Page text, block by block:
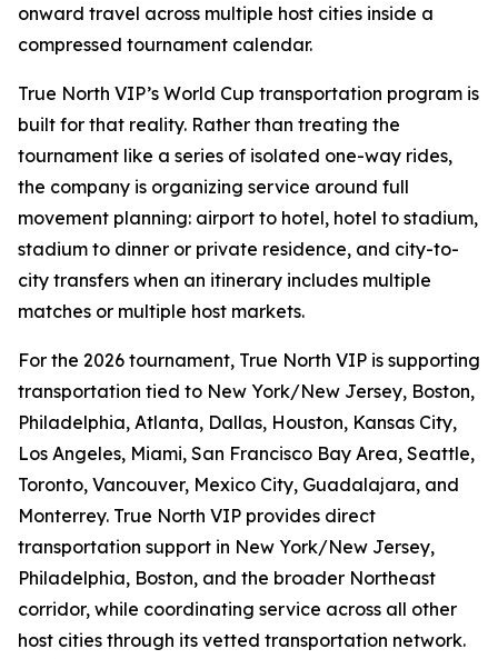
onward travel across multiple host cities inside a
compressed tournament calendar.
True North VIP’s World Cup transportation program is
built for that reality. Rather than treating the
tournament like a series of isolated one-way rides,
the company is organizing service around full
movement planning: airport to hotel, hotel to stadium,
stadium to dinner or private residence, and city-to-
city transfers when an itinerary includes multiple
matches or multiple host markets.
For the 2026 tournament, True North VIP is supporting
transportation tied to New York/New Jersey, Boston,
Philadelphia, Atlanta, Dallas, Houston, Kansas City,
Los Angeles, Miami, San Francisco Bay Area, Seattle,
Toronto, Vancouver, Mexico City, Guadalajara, and
Monterrey. True North VIP provides direct
transportation support in New York/New Jersey,
Philadelphia, Boston, and the broader Northeast
corridor, while coordinating service across all other
host cities through its vetted transportation network.